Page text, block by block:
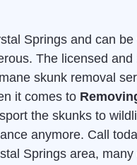
Springs and can
The licensed
skunk removal
it comes to
the skunks to
anymore. Call
Springs area,